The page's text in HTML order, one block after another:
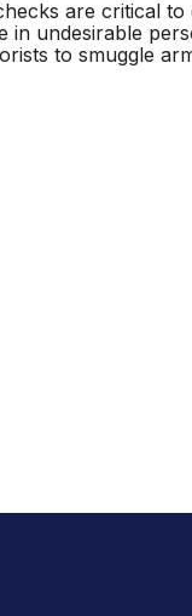
are critical to
undesirable
to smuggle